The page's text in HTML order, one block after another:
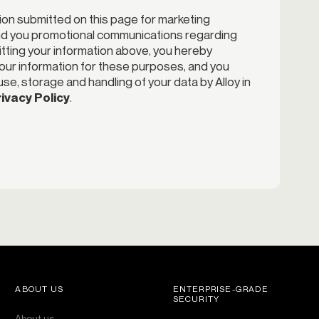
submitted on this page for marketing
you promotional communications regarding
your information above, you hereby
information for these purposes, and you
storage and handling of your data by Alloy in
Policy.
ABOUT US
ENTERPRISE-GRADE
SECURITY